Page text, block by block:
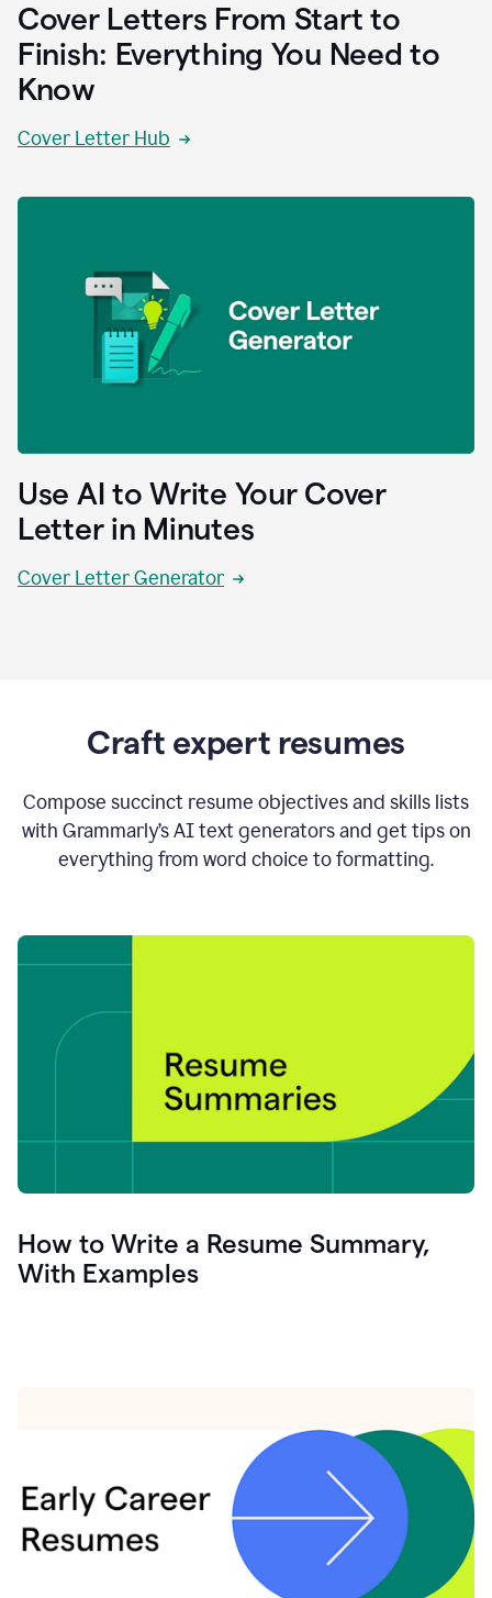
Cover Letters From Start to
Finish: Everything You Need to
Know
Cover Letter Hub
Use AI to Write Your Cover
Letter in Minutes
Cover Letter Generator
Craft expert resumes
Compose succinct resume objectives and skills lists
with Grammarly’s AI text generators and get tips on
everything from word choice to formatting.
How to Write a Resume Summary,
With Examples